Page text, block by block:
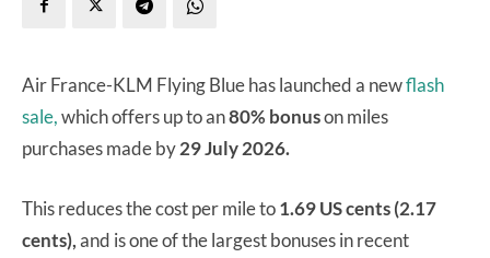
Air France-KLM Flying Blue has launched a newflash
sale,which offers up to an80% bonuson miles
purchases made by29 July 2026.
This reduces the cost per mile to1.69 US cents (2.17
cents),and is one of the largest bonuses in recent